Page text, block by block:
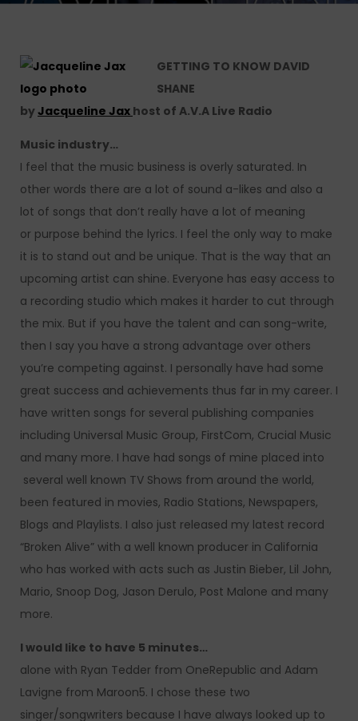
GETTING TO KNOW DAVID
SHANE
byJacqueline Jax host of A.V.A Live Radio
Music industry…
I feel that the music business is overly saturated. In
other words there are a lot of sound a-likes and also a
lot of songs that don’t really have a lot of meaning
or purpose behind the lyrics. I feel the only way to make
it is to stand out and be unique. That is the way that an
upcoming artist can shine. Everyone has easy access to
a recording studio which makes it harder to cut through
the mix. But if you have the talent and can song-write,
then I say you have a strong advantage over others
you’re competing against. I personally have had some
great success and achievements thus far in my career. I
have written songs for several publishing companies
including Universal Music Group, FirstCom, Crucial Music
and many more. I have had songs of mine placed into
several well known TV Shows from around the world,
been featured in movies, Radio Stations, Newspapers,
Blogs and Playlists. I also just released my latest record
“Broken Alive” with a well known producer in California
who has worked with acts such as Justin Bieber, Lil John,
Mario, Snoop Dog, Jason Derulo, Post Malone and many
more.
I would like to have 5 minutes…
alone with Ryan Tedder from OneRepublic and Adam
Lavigne from Maroon5. I chose these two
singer/songwriters because I have always looked up to